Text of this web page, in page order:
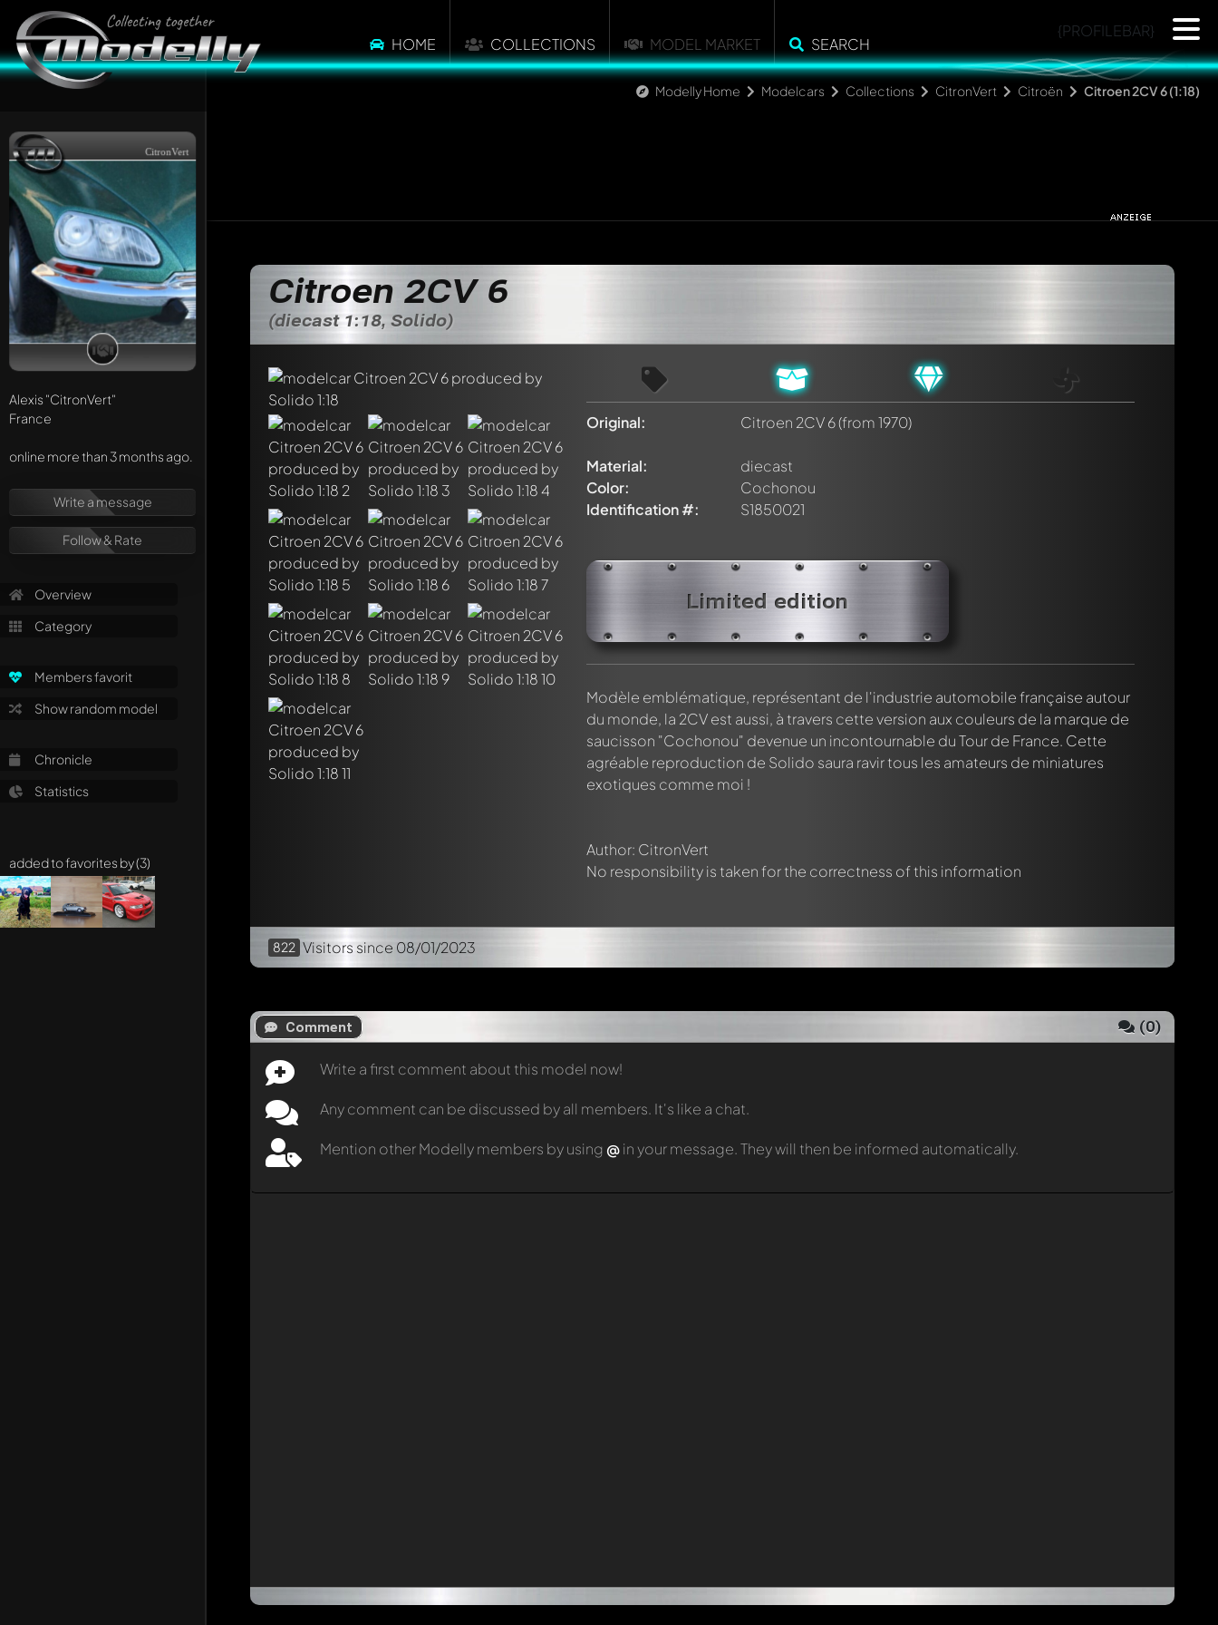
HOME COLLECTIONS MODEL MARKET SEARCH
{PROFILEBAR}
Modelly Home Modelcars Collections CitronVert Citroën Citroen 2CV 6 (1:18)
CitronVert
Alexis "CitronVert"
France
online more than 3 months ago.
Write a message
Follow & Rate
Overview
Category
Members favorit
Show random model
Chronicle
Statistics
added to favorites by (3)
Citroen 2CV 6
(diecast 1:18, Solido)
Original: Citroen 2CV 6(from 1970)
Material:
diecast
Color:
Cochonou
Identification #:
S1850021
Limited edition
Modèle emblématique, représentant de l'industrie automobile française autour
du monde, la 2CV est aussi, à travers cette version aux couleurs de la marque de
saucisson "Cochonou" devenue un incontournable du Tour de France. Cette
agréable reproduction de Solido saura ravir tous les amateurs de miniatures
exotiques comme moi !
Author: CitronVert
No responsibility is taken for the correctness of this information
822 Visitors since 08/01/2023
Comment (0)
Write a first comment about this model now!
Any comment can be discussed by all members. It's like a chat.
Mention other Modelly members by using @in your message. They will then be informed automatically.
Write a first comment about this model now!
Any comment can be discussed by all members. It's like a chat.
Mention other Modelly members by using@ in your message. They will then be informed automatically.